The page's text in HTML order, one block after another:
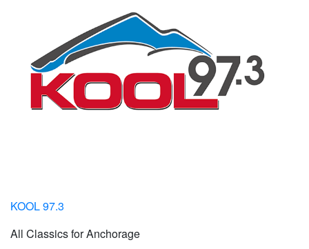
KOOL 97.3
All Classics for Anchorage